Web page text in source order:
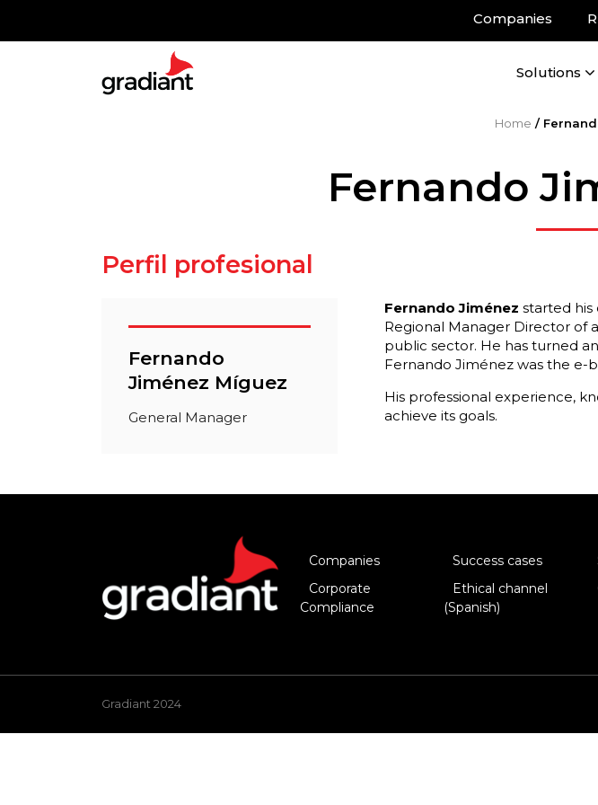
Companies
Solutions
Home /
Fernando
Perfil profesional
Fernando
Jiménez Míguez
General Manager
Fernando Jiménez started
Regional Manager Director of
public sector. He has turned
Fernando Jiménez was the e-
His professional experience,
achieve its goals.
Companies Success cases
Corporate
Compliance
Ethical channel
(Spanish)
Gradiant 2024